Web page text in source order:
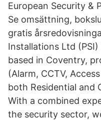
European Security &
Se omsättning,
gratis
Installations Ltd
based in Coventry,
(Alarm, CCTV,
both Residential and
With a combined
the security sector,